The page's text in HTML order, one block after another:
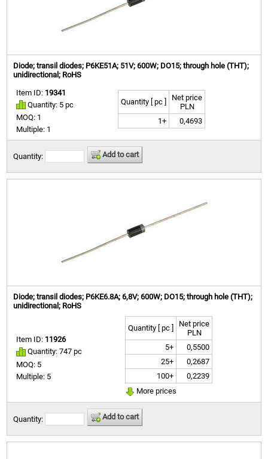
Diode; transil diodes; P6KE51A; 51V; 600W; DO15; through hole (THT);
unidirectional; RoHS
Item ID: 19341
Quantity: 5 pc
MOQ: 1
Multiple: 1
Quantity [ pc ]
Net price
PLN
1+
0,4693
Quantity: Add to cart
Diode; transil diodes; P6KE6.8A; 6,8V; 600W; DO15; through hole (THT);
unidirectional; RoHS
Item ID: 11926
Quantity: 747 pc
MOQ: 5
Multiple: 5
Quantity [ pc ]
Net price
PLN
5+
0,5500
25+
0,2687
100+
0,2239
More prices
Quantity: Add to cart